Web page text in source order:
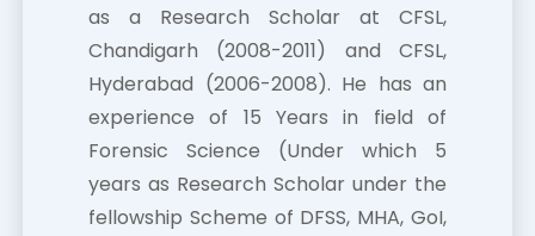
as a Research Scholar at CFSL,
Chandigarh (2008-2011) and CFSL,
Hyderabad (2006-2008). He has an
experience of 15 Years in field of
Forensic Science (Under which 5
years as Research Scholar under the
fellowship Scheme of DFSS, MHA, GoI,